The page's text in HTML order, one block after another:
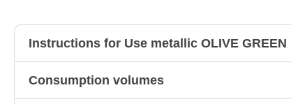
Instructions for Use metallic OLIVE GREEN
Consumption volumes